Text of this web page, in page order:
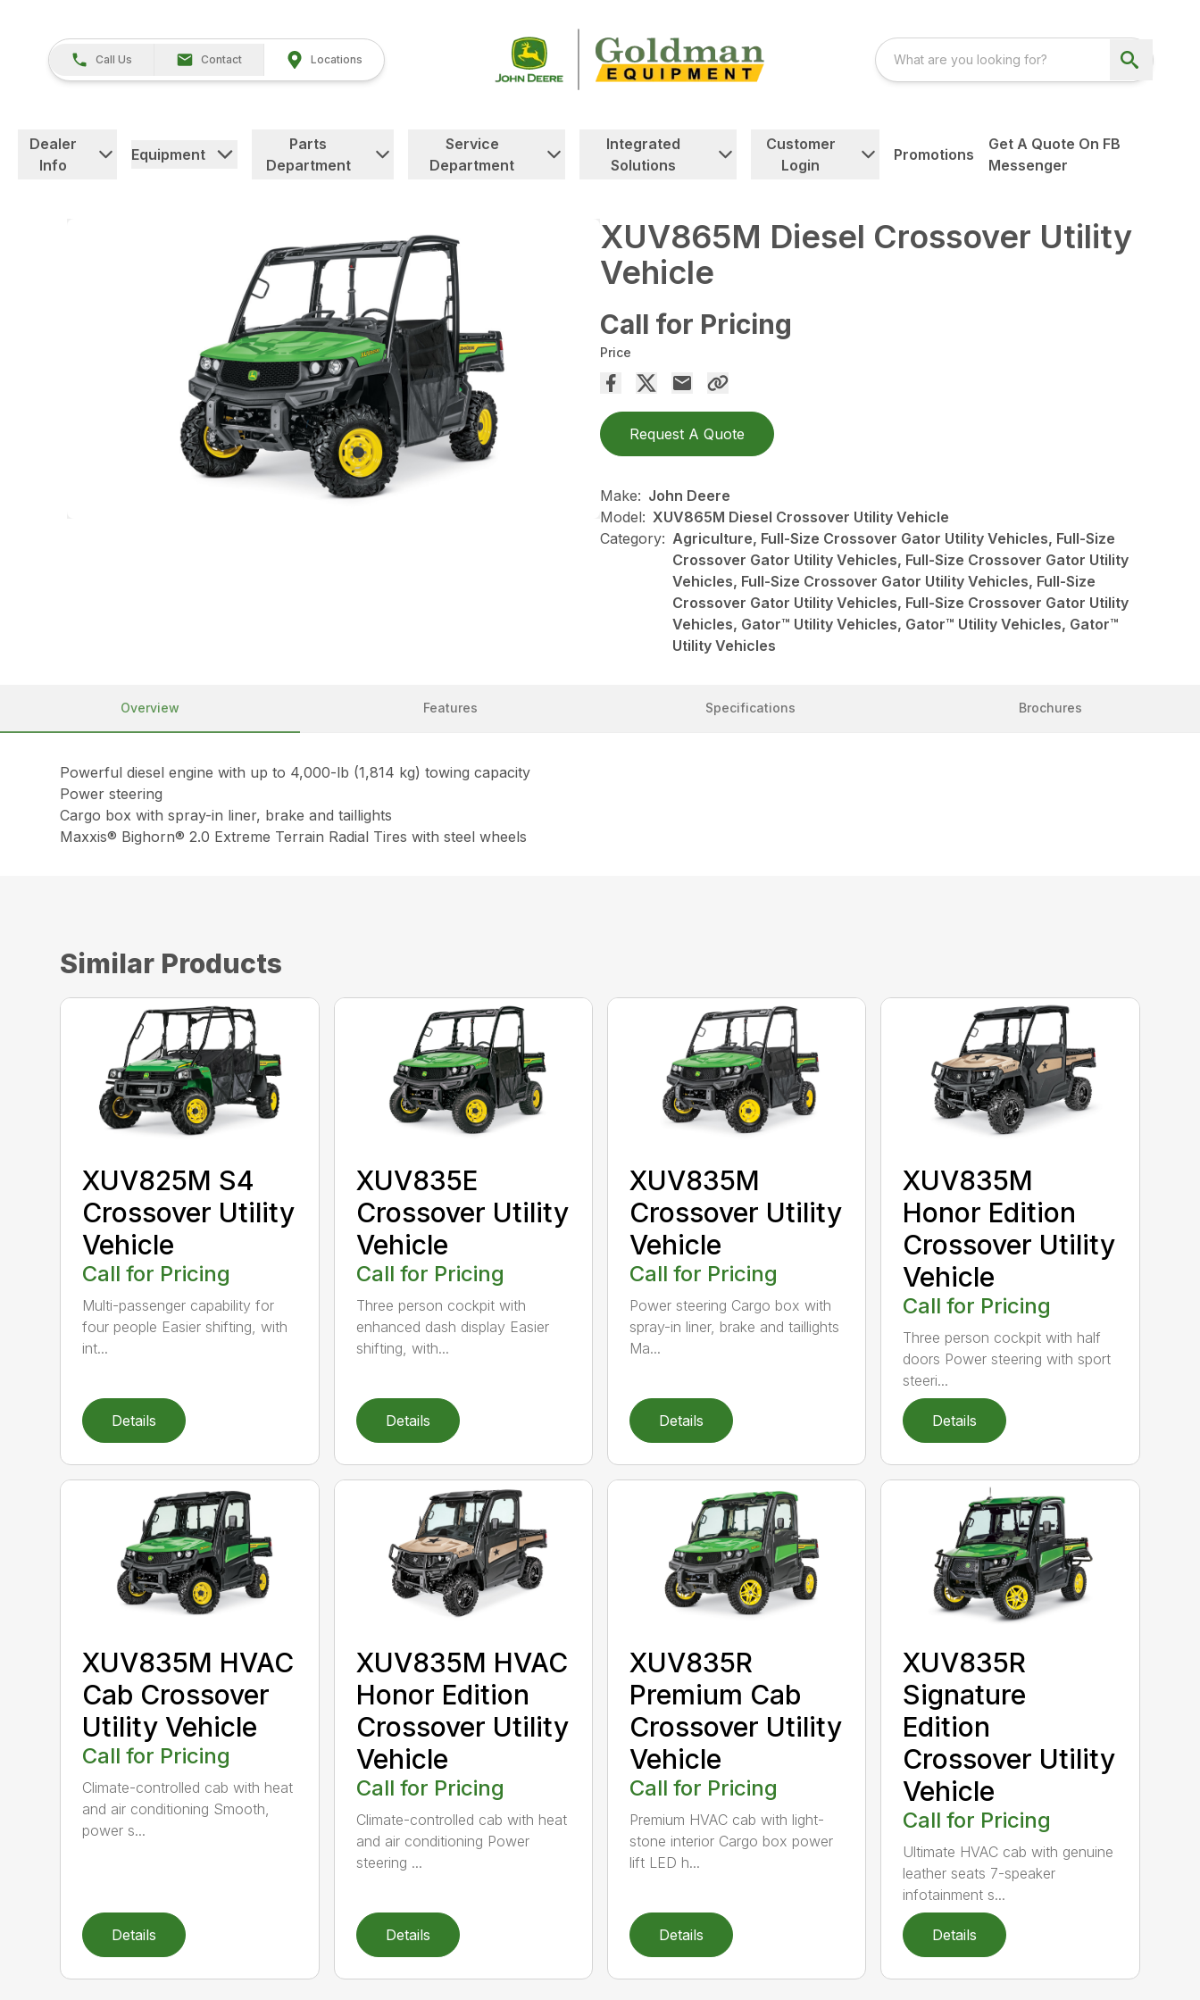
Call Us Contact Locations
Dealer
Info
Equipment
Parts
Department
Service
Department
Integrated
Solutions
Customer
Login
Promotions
Get A Quote On FB
Messenger
XUV865M Diesel Crossover Utility
Vehicle
Call for Pricing
Price
Request A Quote
Make: John Deere
Model: XUV865M Diesel Crossover Utility Vehicle
Category: Agriculture, Full-Size Crossover Gator Utility Vehicles, Full-Size
Crossover Gator Utility Vehicles, Full-Size Crossover Gator Utility
Vehicles, Full-Size Crossover Gator Utility Vehicles, Full-Size
Crossover Gator Utility Vehicles, Full-Size Crossover Gator Utility
Vehicles, Gator™ Utility Vehicles, Gator™ Utility Vehicles, Gator™
Utility Vehicles
Overview Features Specifications Brochures
Powerful diesel engine with up to 4,000-lb (1,814 kg) towing capacity
Power steering
Cargo box with spray-in liner, brake and taillights
Maxxis® Bighorn® 2.0 Extreme Terrain Radial Tires with steel wheels
Similar Products
XUV825M S4
Crossover Utility
Vehicle
Call for Pricing
Multi-passenger capability for
four people Easier shifting, with
int...
Details
XUV835E
Crossover Utility
Vehicle
Call for Pricing
Three person cockpit with
enhanced dash display Easier
shifting, with...
Details
XUV835M
Crossover Utility
Vehicle
Call for Pricing
Power steering Cargo box with
spray-in liner, brake and taillights
Ma...
Details
XUV835M
Honor Edition
Crossover Utility
Vehicle
Call for Pricing
Three person cockpit with half
doors Power steering with sport
steeri...
Details
XUV835M HVAC
Cab Crossover
Utility Vehicle
Call for Pricing
Climate-controlled cab with heat
and air conditioning Smooth,
power s...
Details
XUV835M HVAC
Honor Edition
Crossover Utility
Vehicle
Call for Pricing
Climate-controlled cab with heat
and air conditioning Power
steering ...
Details
XUV835R
Premium Cab
Crossover Utility
Vehicle
Call for Pricing
Premium HVAC cab with light-
stone interior Cargo box power
lift LED h...
Details
XUV835R
Signature
Edition
Crossover Utility
Vehicle
Call for Pricing
Ultimate HVAC cab with genuine
leather seats 7-speaker
infotainment s...
Details